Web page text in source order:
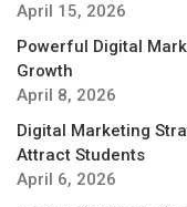
April 15, 2026
Powerful Digital
Growth
April 8, 2026
Digital Marketing
Attract Students
April 6, 2026